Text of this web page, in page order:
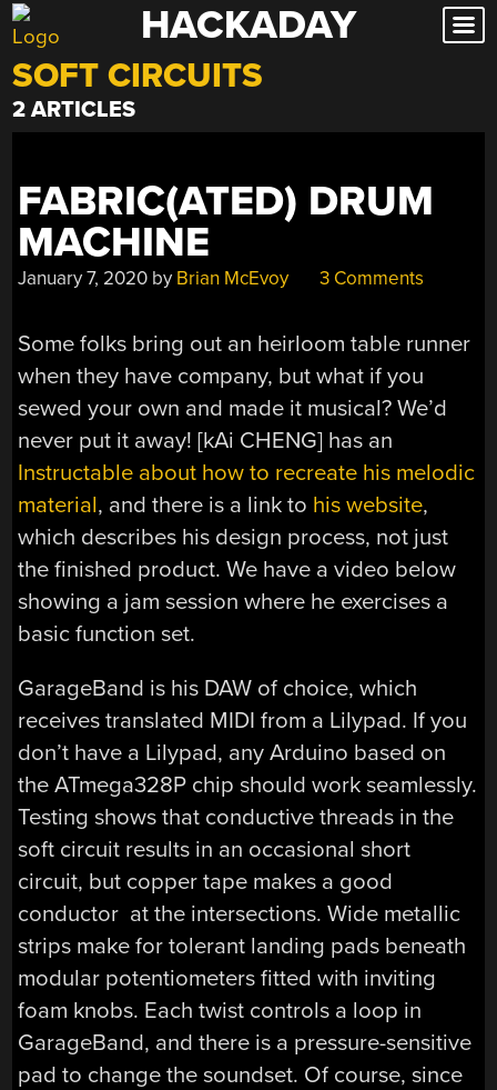
Skip
to
content
HACKADAY
SOFT CIRCUITS
2 ARTICLES
FABRIC(ATED) DRUM
MACHINE
January 7, 2020 by Brian McEvoy 3 Comments
Some folks bring out an heirloom table runner
when they have company, but what if you
sewed your own and made it musical? We’d
never put it away! [kAi CHENG] has an
Instructable about how to recreate his melodic
material, and there is a link to his website,
which describes his design process, not just
the finished product. We have a video below
showing a jam session where he exercises a
basic function set.
GarageBand is his DAW of choice, which
receives translated MIDI from a Lilypad. If you
don’t have a Lilypad, any Arduino based on
the ATmega328P chip should work seamlessly.
Testing shows that conductive threads in the
soft circuit results in an occasional short
circuit, but copper tape makes a good
conductor at the intersections. Wide metallic
strips make for tolerant landing pads beneath
modular potentiometers fitted with inviting
foam knobs. Each twist controls a loop in
GarageBand, and there is a pressure-sensitive
pad to change the soundset. Of course, since